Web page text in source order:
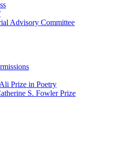
Advisory Committee
Prize in Poetry
S. Fowler Prize